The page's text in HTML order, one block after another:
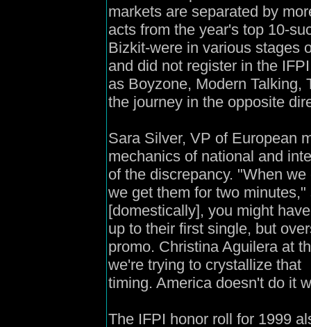
markets are separated by
acts from the year's top 10-
Bizkit-were in various stages
and did not register in the
as Boyzone, Modern Talking,
the journey in the opposite
Sara Silver, VP of European
mechanics of national and
of the discrepancy. "When
we get them for two
[domestically], you might
up to their first single, but
promo. Christina Aguilera at
we're trying to crystallize that
timing. America doesn't do it
The IFPI honor roll for 1999